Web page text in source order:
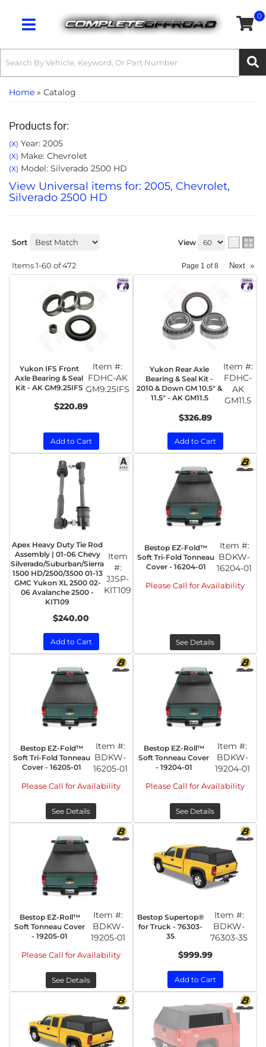
Toggle navigation
0
Home » Catalog
Products for:
(X) Year: 2005
(X) Make: Chevrolet
(X) Model: Silverado 2500 HD
View Universal items for: 2005, Chevrolet,
Silverado 2500 HD
Sort View
Items1-60 of472 Page 1 of8 Next »
Yukon IFS Front
Axle Bearing & Seal
Kit - AK GM9.25IFS
Item #:
FDHC-AK
GM9.25IFS
$220.89
Add to Cart
Yukon Rear Axle
Bearing & Seal Kit -
2010 & Down GM 10.5" &
11.5" - AK GM11.5
Item #:
FDHC-
AK
GM11.5
$326.89
Add to Cart
Apex Heavy Duty Tie Rod
Assembly | 01-06 Chevy
Silverado/Suburban/Sierra
1500 HD/2500/3500 01-13
GMC Yukon XL 2500 02-
06 Avalanche 2500 -
KIT109
Item
#:
JJSP-
KIT109
$240.00
Add to Cart
Bestop EZ-Fold™
Soft Tri-Fold Tonneau
Cover - 16204-01
Item #:
BDKW-
16204-01
Please Call for Availability
See Details
Bestop EZ-Fold™
Soft Tri-Fold Tonneau
Cover - 16205-01
Item #:
BDKW-
16205-01
Please Call for Availability
See Details
Bestop EZ-Roll™
Soft Tonneau Cover
- 19204-01
Item #:
BDKW-
19204-01
Please Call for Availability
See Details
Bestop EZ-Roll™
Soft Tonneau Cover
- 19205-01
Item #:
BDKW-
19205-01
Please Call for Availability
See Details
Bestop Supertop®
for Truck - 76303-
35
Item #:
BDKW-
76303-35
$999.99
Add to Cart